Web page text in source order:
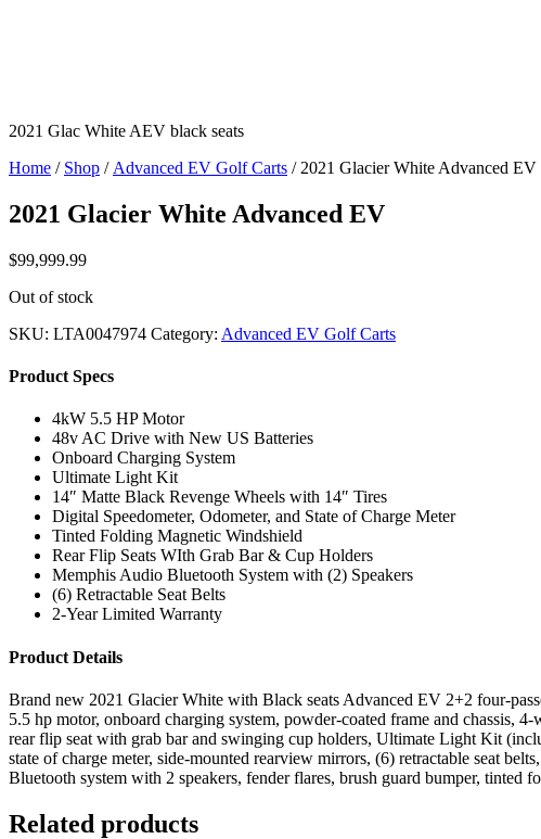
2021 Glac White AEV black seats
Home / Shop / Advanced EV Golf Carts / 2021 Glacier White Advanced EV
2021 Glacier White Advanced EV
$99,999.99
Out of stock
SKU: LTA0047974 Category: Advanced EV Golf Carts
Product Specs
4kW 5.5 HP Motor
48v AC Drive with New US Batteries
Onboard Charging System
Ultimate Light Kit
14″ Matte Black Revenge Wheels with 14″ Tires
Digital Speedometer, Odometer, and State of Charge Meter
Tinted Folding Magnetic Windshield
Rear Flip Seats WIth Grab Bar & Cup Holders
Memphis Audio Bluetooth System with (2) Speakers
(6) Retractable Seat Belts
2-Year Limited Warranty
Product Details
Brand new 2021 Glacier White with Black seats Advanced EV 2+2 four-
5.5 hp motor, onboard charging system, powder-coated frame and chassis,
rear flip seat with grab bar and swinging cup holders, Ultimate Light Kit
state of charge meter, side-mounted rearview mirrors, (6) retractable seat
Bluetooth system with 2 speakers, fender flares, brush guard bumper,
Related products